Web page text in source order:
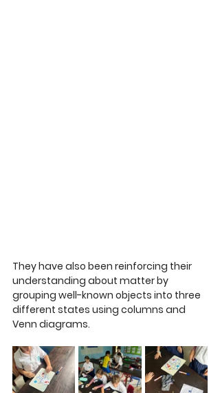
They have also been reinforcing their
understanding about matter by
grouping well-known objects into three
different states using columns and
Venn diagrams.